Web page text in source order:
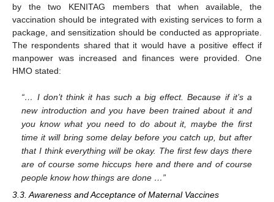
by the two KENITAG members that when available, the
vaccination should be integrated with existing services to form a
package, and sensitization should be conducted as appropriate.
The respondents shared that it would have a positive effect if
manpower was increased and finances were provided. One
HMO stated:
“… I don’t think it has such a big effect. Because if it’s a
new introduction and you have been trained about it and
you know what you need to do about it, maybe the first
time it will bring some delay before you catch up, but after
that I think everything will be okay. The first few days there
are of course some hiccups here and there and of course
people know how things are done …”
3.3. Awareness and Acceptance of Maternal Vaccines